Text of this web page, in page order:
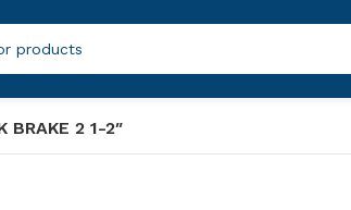
BRAKE 2 1-2″